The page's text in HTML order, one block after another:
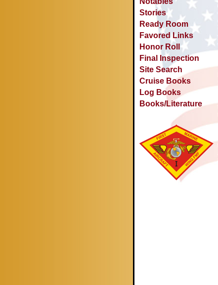
Stories
Ready Room
Favored Links
Honor Roll
Final Inspection
Site Search
Cruise Books
Log Books
Books/Literature